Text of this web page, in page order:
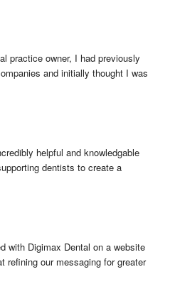
practice owner, I had previously
and initially thought I was
helpful and knowledgable
dentists to create a
with Digimax Dental on a website
refining our messaging for greater